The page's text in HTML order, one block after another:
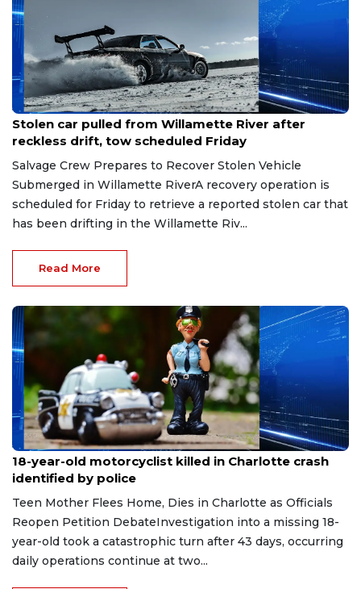
Jun 18, 2026
Stolen car pulled from Willamette River after
reckless drift, tow scheduled Friday
Salvage Crew Prepares to Recover Stolen Vehicle
Submerged in Willamette RiverA recovery operation is
scheduled for Friday to retrieve a reported stolen car that
has been drifting in the Willamette Riv...
Read More
Jun 14, 2026
18-year-old motorcyclist killed in Charlotte crash
identified by police
Teen Mother Flees Home, Dies in Charlotte as Officials
Reopen Petition DebateInvestigation into a missing 18-
year-old took a catastrophic turn after 43 days, occurring
daily operations continue at two...